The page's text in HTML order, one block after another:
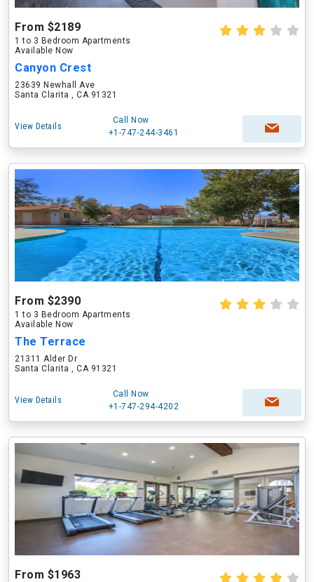
From $2189
1 to 3 Bedroom Apartments
Available Now
Canyon Crest
23639 Newhall Ave
Santa Clarita , CA 91321
View Details
Call Now
+1-747-244-3461
From $2390
1 to 3 Bedroom Apartments
Available Now
The Terrace
21311 Alder Dr
Santa Clarita , CA 91321
View Details
Call Now
+1-747-294-4202
From $1963